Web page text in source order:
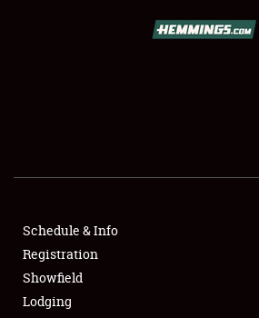
SHOWFIELD
FLEA MARKET & CAR CORRAL
SPONSORSHIP
LODGING
Schedule & Info
Registration
Showfield
Lodging